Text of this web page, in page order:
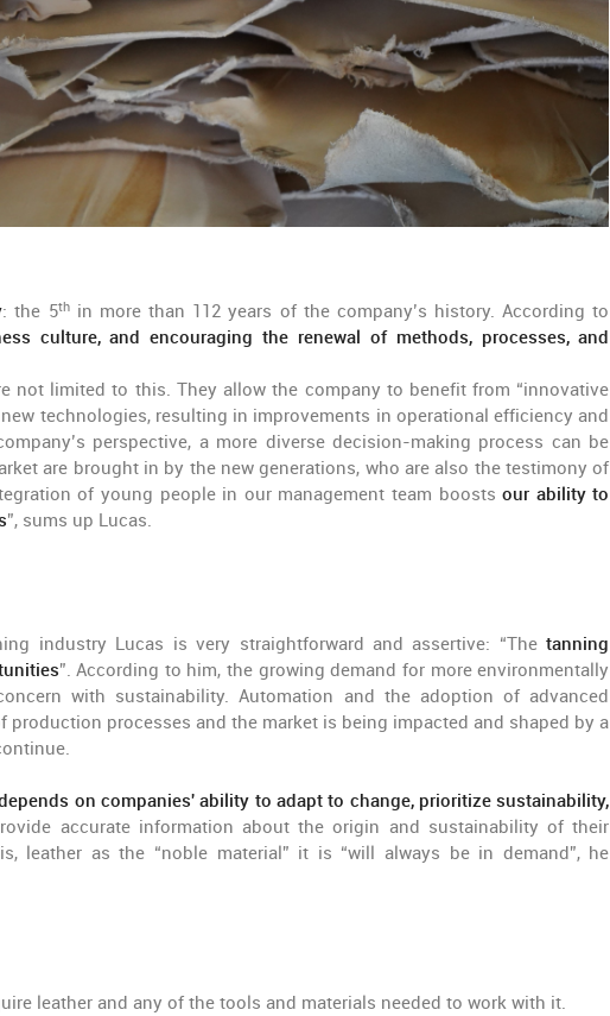
: the 5thin more than 112 years of the company’s history. According to
culture, and encouraging the renewal of methods, processes, and
not limited to this. They allow the company to benefit from “innovative
technologies, resulting in improvements in operational efficiency and
perspective, a more diverse decision-making process can be
are brought in by the new generations, who are also the testimony of
of young people in our management team boostsour ability to
”, sums up Lucas.
industry Lucas is very straightforward and assertive: “Thetanning
”. According to him, the growing demand for more environmentally
with sustainability. Automation and the adoption of advanced
processes and the market is being impacted and shaped by a
on companies' ability to adapt to change, prioritize sustainability,
accurate information about the origin and sustainability of their
leather as the “noble material” it is “will always be in demand”, he
leather and any of the tools and materials needed to work with it.